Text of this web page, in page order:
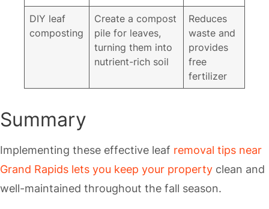
DIY leaf
composting
Create a compost
pile for leaves,
turning them into
nutrient-rich soil
Reduces
waste and
provides
free
fertilizer
Summary
Implementing these effective leaf removal tips near
Grand Rapids lets you keep your property clean and
well-maintained throughout the fall season.